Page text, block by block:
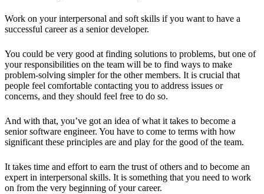
Work on your interpersonal and soft skills if you want to have a
successful career as a senior developer.
You could be very good at finding solutions to problems, but one of
your responsibilities on the team will be to find ways to make
problem-solving simpler for the other members. It is crucial that
people feel comfortable contacting you to address issues or
concerns, and they should feel free to do so.
And with that, you’ve got an idea of what it takes to become a
senior software engineer. You have to come to terms with how
significant these principles are and play for the good of the team.
It takes time and effort to earn the trust of others and to become an
expert in interpersonal skills. It is something that you need to work
on from the very beginning of your career.